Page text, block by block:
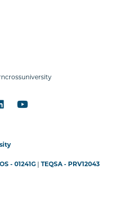
- 01241G |TEQSA - PRV12043